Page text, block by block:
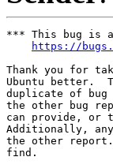
*** This bug is
https://
Thank you for
Ubuntu better.
duplicate of bug
the other bug
can provide, or
Additionally,
the other report.
find.